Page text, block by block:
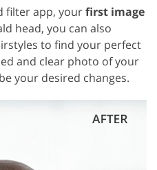
filter app, yourfirst image
head, you can also
to find your perfect
and clear photo of your
your desired changes.